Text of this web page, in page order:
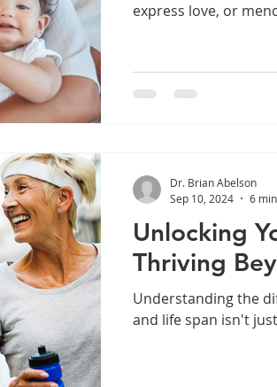
express love, or
Unlocking
Thriving
Understanding the
and life span isn't
Dr. Brian Abelson
Sep 10, 2024
6